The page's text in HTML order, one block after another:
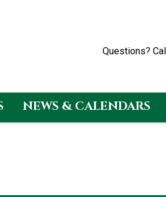
Questions? Call
NEWS & CALENDARS